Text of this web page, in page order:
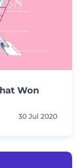
Won
30 Jul 2020